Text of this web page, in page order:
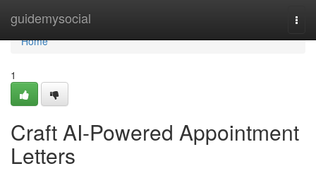
guidemysocial
Home
Home
1
Craft AI-Powered Appointment
Letters